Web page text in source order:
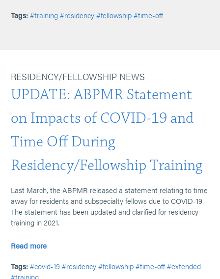
Tags: #training #residency #fellowship #time-off
RESIDENCY/FELLOWSHIP NEWS
UPDATE: ABPMR Statement
on Impacts of COVID-19 and
Time Off During
Residency/Fellowship Training
Last March, the ABPMR released a statement relating to time
away for residents and subspecialty fellows due to COVID-19.
The statement has been updated and clarified for residency
training in 2021.
Read more
Tags: #covid-19 #residency #fellowship #time-off #extended
#training